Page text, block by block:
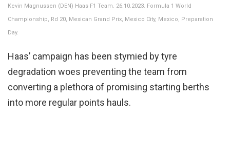
Kevin Magnussen (DEN) Haas F1 Team. 26.10.2023. Formula 1 World
Championship, Rd 20, Mexican Grand Prix, Mexico City, Mexico, Preparation
Day.
Haas’ campaign has been stymied by tyre
degradation woes preventing the team from
converting a plethora of promising starting berths
into more regular points hauls.